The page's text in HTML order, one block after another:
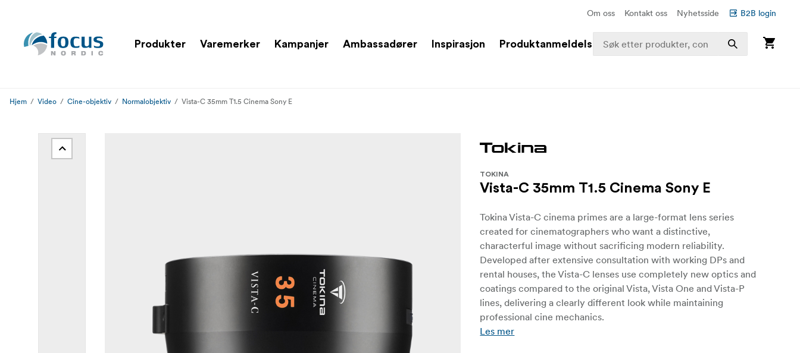
Om oss Kontakt oss Nyhetsside B2B login
Produkter Varemerker Kampanjer Ambassadører Inspirasjon Produktanmeldelser
Hjem Video Cine-objektiv Normalobjektiv Vista-C 35mm T1.5 Cinema Sony E
TOKINA
Vista-C 35mm T1.5 Cinema Sony E
Tokina Vista-C cinema primes are a large-format lens series
created for cinematographers who want a distinctive,
characterful image without sacrificing modern reliability.
Developed after extensive consultation with working DPs and
rental houses, the Vista-C lenses use completely new optics and
coatings compared to the original Vista, Vista One and Vista-P
lines, delivering a clearly different look while maintaining
professional cine mechanics.
Les mer